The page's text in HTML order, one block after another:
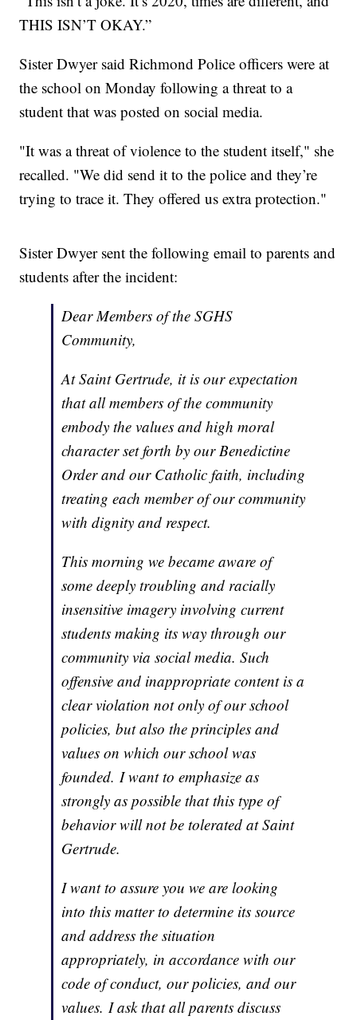
THIS ISN’T OKAY.”
Sister Dwyer said Richmond Police officers were at
the school on Monday following a threat to a
student that was posted on social media.
"It was a threat of violence to the student itself," she
recalled. "We did send it to the police and they’re
trying to trace it. They offered us extra protection."
Sister Dwyer sent the following email to parents and
students after the incident:
Dear Members of the SGHS
Community,
At Saint Gertrude, it is our expectation
that all members of the community
embody the values and high moral
character set forth by our Benedictine
Order and our Catholic faith, including
treating each member of our community
with dignity and respect.
This morning we became aware of
some deeply troubling and racially
insensitive imagery involving current
students making its way through our
community via social media. Such
offensive and inappropriate content is a
clear violation not only of our school
policies, but also the principles and
values on which our school was
founded. I want to emphasize as
strongly as possible that this type of
behavior will not be tolerated at Saint
Gertrude.
I want to assure you we are looking
into this matter to determine its source
and address the situation
appropriately, in accordance with our
code of conduct, our policies, and our
values. I ask that all parents discuss